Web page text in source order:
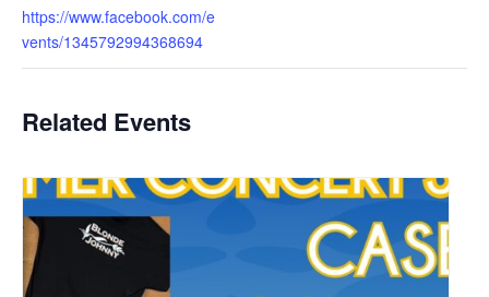
https://www.facebook.com/e
vents/1345792994368694
Related Events